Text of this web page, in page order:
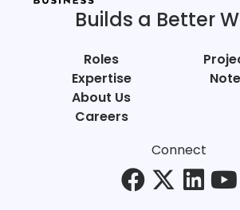
Builds a Better
Roles
Expertise
About Us
Careers
Connect